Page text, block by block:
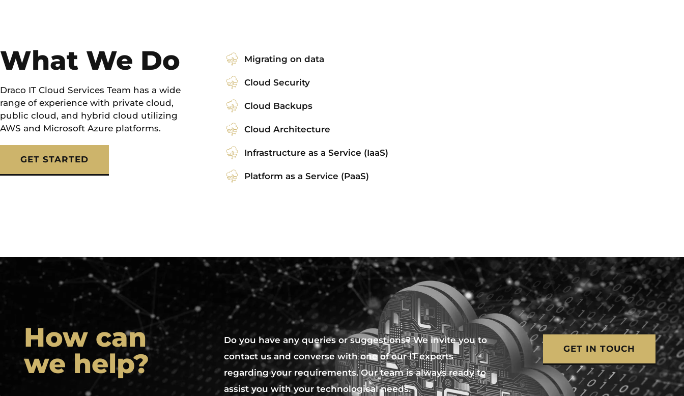
What We Do
Draco IT Cloud Services Team has a wide
range of experience with private cloud,
public cloud, and hybrid cloud utilizing
AWS and Microsoft Azure platforms.
GET STARTED
Migrating on data
Cloud Security
Cloud Backups
Cloud Architecture
Infrastructure as a Service (IaaS)
Platform as a Service (PaaS)
How can
we help?
Do you have any queries or suggestions? We invite you to
contact us and converse with one of our IT experts
regarding your requirements. Our team is always ready to
assist you with your technological needs.
GET IN TOUCH